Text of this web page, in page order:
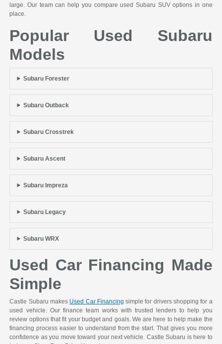
large. Our team can help you compare used Subaru SUV options in one
place.
Popular Used Subaru
Models
Subaru Forester
Subaru Outback
Subaru Crosstrek
Subaru Ascent
Subaru Impreza
Subaru Legacy
Subaru WRX
Used Car Financing Made
Simple
Castle Subaru makes Used Car Financing simple for drivers shopping for a
used vehicle. Our finance team works with trusted lenders to help you
review options that fit your budget and goals. We are here to help make the
financing process easier to understand from the start. That gives you more
confidence as you move toward your next vehicle. Castle Subaru is here to